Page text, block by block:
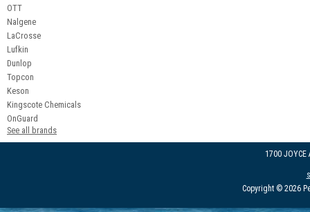
OTT
Nalgene
LaCrosse
Lufkin
Dunlop
Topcon
Keson
Kingscote Chemicals
OnGuard
See all brands
1700 JOYCE
Copyright © 2026